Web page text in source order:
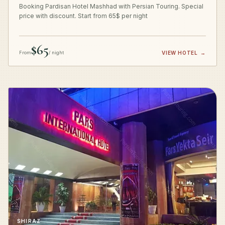
Booking Pardisan Hotel Mashhad with Persian Touring. Special
price with discount. Start from 65$ per night
From$65/ night VIEW HOTEL →
SHIRAZ